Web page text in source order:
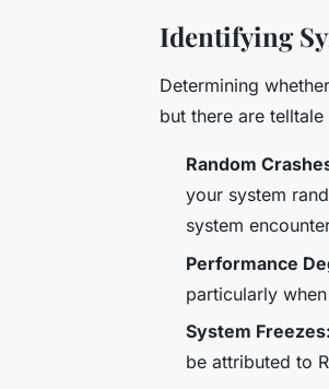
Identifying
Determining
but there are
Random
your system
system
Performance
particularly
System Freezes:
be attributed to